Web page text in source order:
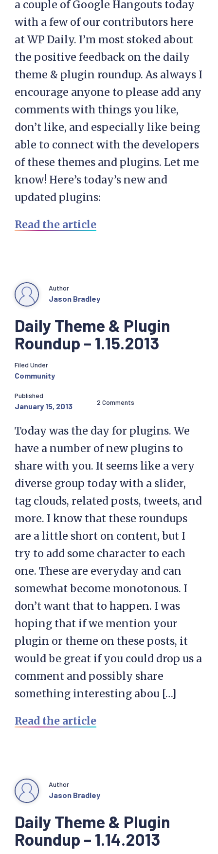
a couple of Google Hangouts today
with a few of our contributors here
at WP Daily. I’m most stoked about
the positive feedback on the daily
theme & plugin roundup. As always I
encourage anyone to please add any
comments with things you like,
don’t like, and especially like being
able to connect with the developers
of these themes and plugins. Let me
know! Here’s today’s new and
updated plugins:
Read the article
Daily Theme & Plugin
Roundup – 1.15.2013
Author
Jason Bradley
Filed Under
Community
Published
January 15, 2013 2 Comments
Today was the day for plugins. We
have a number of new plugins to
share with you. It seems like a very
diverse group today with a slider,
tag clouds, related posts, tweets, and
more. I know that these roundups
are a little short on content, but I
try to add some character to each
one. These are everyday and can
somewhat become monotonous. I
don’t want that to happen. I was
hoping that if we mention your
plugin or theme on these posts, it
would be great if you could drop us a
comment and possibly share
something interesting abou […]
Read the article
Daily Theme & Plugin
Roundup – 1.14.2013
Author
Jason Bradley